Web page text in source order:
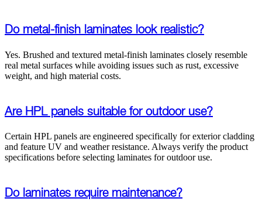
Do metal-finish laminates look realistic?
Yes. Brushed and textured metal-finish laminates closely resemble
real metal surfaces while avoiding issues such as rust, excessive
weight, and high material costs.
Are HPL panels suitable for outdoor use?
Certain HPL panels are engineered specifically for exterior cladding
and feature UV and weather resistance. Always verify the product
specifications before selecting laminates for outdoor use.
Do laminates require maintenance?